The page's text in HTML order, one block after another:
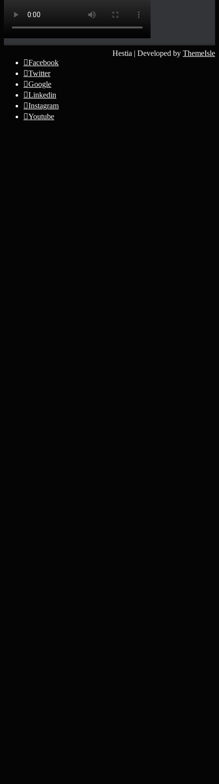
Facebook
Twitter
Google
Linkedin
Instagram
Youtube
Hestia | Developed by ThemeIsle